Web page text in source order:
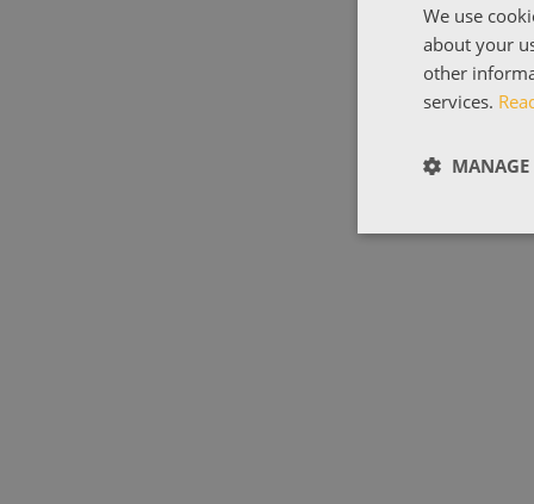
We use
about your
other
services.
MANAGE